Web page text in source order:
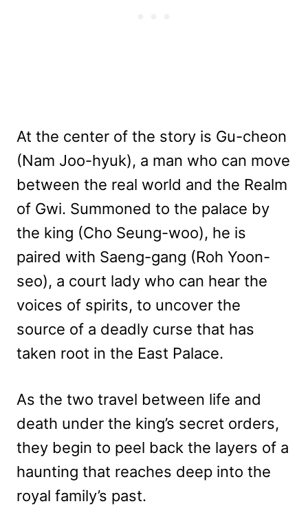
At the center of the story is Gu-cheon
(Nam Joo-hyuk), a man who can move
between the real world and the Realm
of Gwi. Summoned to the palace by
the king (Cho Seung-woo), he is
paired with Saeng-gang (Roh Yoon-
seo), a court lady who can hear the
voices of spirits, to uncover the
source of a deadly curse that has
taken root in the East Palace.
As the two travel between life and
death under the king’s secret orders,
they begin to peel back the layers of a
haunting that reaches deep into the
royal family’s past.